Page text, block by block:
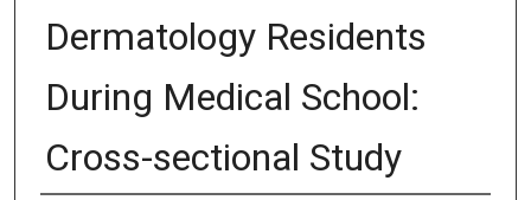
Dermatology Residents
During Medical School:
Cross-sectional Study